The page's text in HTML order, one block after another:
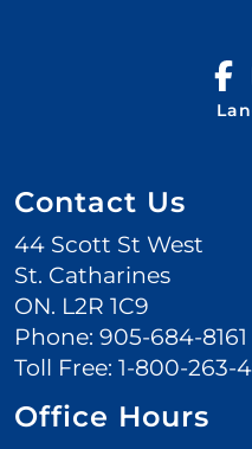
Contact Us
44 Scott St West
St. Catharines
ON. L2R 1C9
Phone: 905-684-8161
Toll Free: 1-800-263-
Office Hours